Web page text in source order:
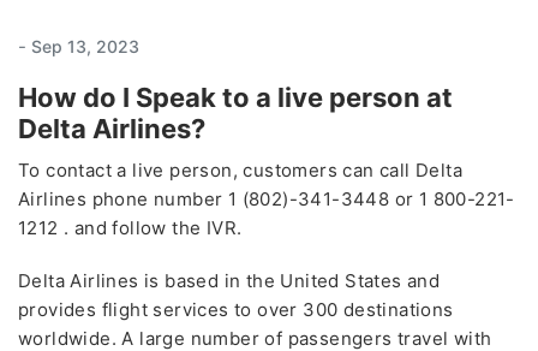
- Sep 13, 2023
How do I Speak to a live person at
Delta Airlines?
To contact a live person, customers can call Delta
Airlines phone number 1 (802)-341-3448 or 1 800-221-
1212 . and follow the IVR.
Delta Airlines is based in the United States and
provides flight services to over 300 destinations
worldwide. A large number of passengers travel with